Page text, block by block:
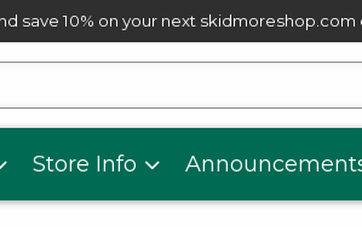
save 10% on your next skidmoreshop.com
skip to main content
Store Info